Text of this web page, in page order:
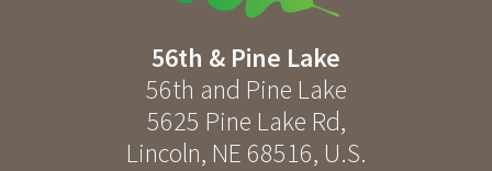
56th & Pine Lake
56th and Pine Lake
5625 Pine Lake Rd,
Lincoln, NE 68516, U.S.